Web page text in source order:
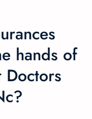
hands of
Doctors